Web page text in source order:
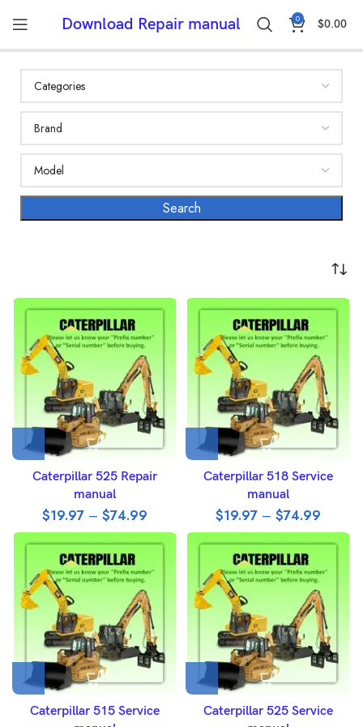
Download Repair manual 0 $0.00
Caterpillar 525 Repair
manual
$19.97 – $74.99
Caterpillar 518 Service
manual
$19.97 – $74.99
Caterpillar 515 Service
Caterpillar 525 Service